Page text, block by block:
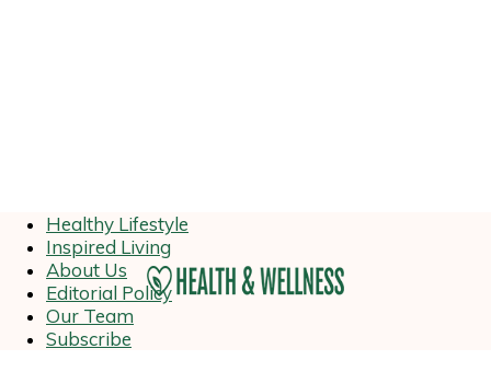
Healthy Lifestyle
Inspired Living
About Us
Editorial Policy
Our Team
Subscribe